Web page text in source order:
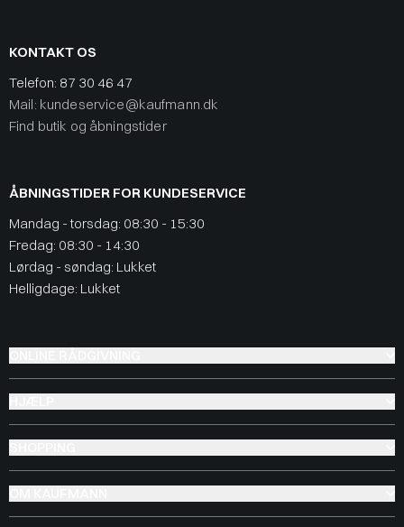
KONTAKT OS
Telefon: 87 30 46 47
Mail: kundeservice@kaufmann.dk
Find butik og åbningstider
ÅBNINGSTIDER FOR KUNDESERVICE
Mandag - torsdag: 08:30 - 15:30
Fredag: 08:30 - 14:30
Lørdag - søndag: Lukket
Helligdage: Lukket